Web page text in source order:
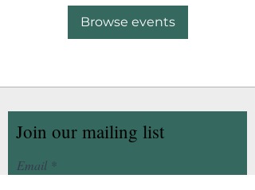
Browse events
Join our mailing list
Email